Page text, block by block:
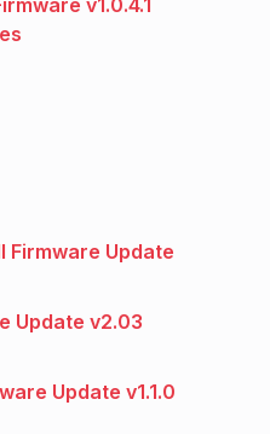
Firmware Update
Update v2.03
Update v1.1.0